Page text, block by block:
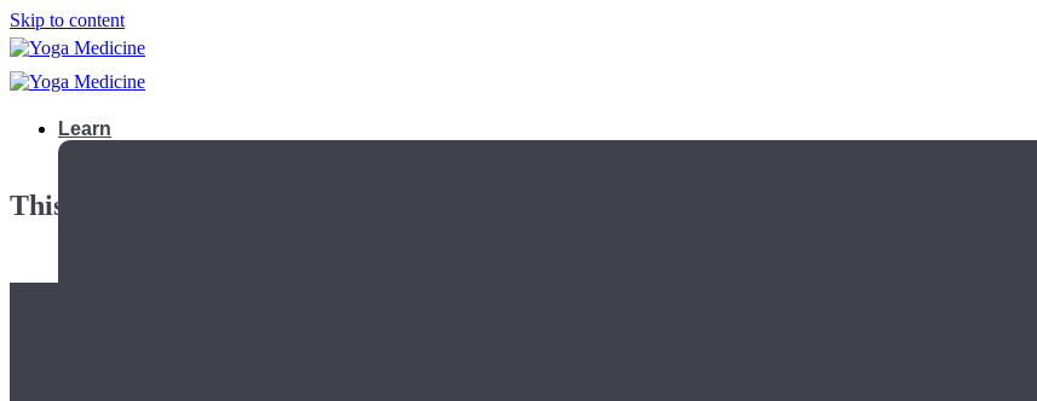
Skip to content
Learn
This playlist is private.